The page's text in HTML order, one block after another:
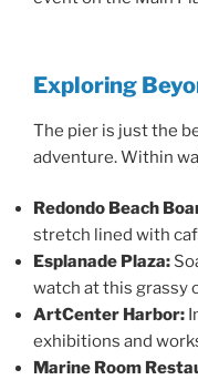
Exploring
The pier is just the
adventure. Within
Redondo Beach
stretch lined with
Esplanade Plaza:
watch at this grassy
ArtCenter Harbor:
exhibitions and
Marine Room